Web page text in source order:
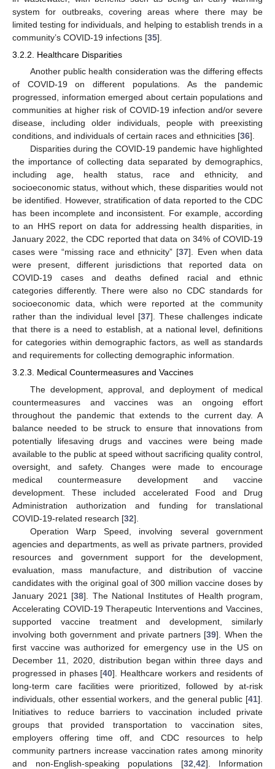
system for outbreaks, covering areas where there may be
limited testing for individuals, and helping to establish trends in a
community’s COVID-19 infections [35].
3.2.2. Healthcare Disparities
Another public health consideration was the differing effects
of COVID-19 on different populations. As the pandemic
progressed, information emerged about certain populations and
communities at higher risk of COVID-19 infection and/or severe
disease, including older individuals, people with preexisting
conditions, and individuals of certain races and ethnicities [36].
Disparities during the COVID-19 pandemic have highlighted
the importance of collecting data separated by demographics,
including age, health status, race and ethnicity, and
socioeconomic status, without which, these disparities would not
be identified. However, stratification of data reported to the CDC
has been incomplete and inconsistent. For example, according
to an HHS report on data for addressing health disparities, in
January 2022, the CDC reported that data on 34% of COVID-19
cases were “missing race and ethnicity” [37]. Even when data
were present, different jurisdictions that reported data on
COVID-19 cases and deaths defined racial and ethnic
categories differently. There were also no CDC standards for
socioeconomic data, which were reported at the community
rather than the individual level [37]. These challenges indicate
that there is a need to establish, at a national level, definitions
for categories within demographic factors, as well as standards
and requirements for collecting demographic information.
3.2.3. Medical Countermeasures and Vaccines
The development, approval, and deployment of medical
countermeasures and vaccines was an ongoing effort
throughout the pandemic that extends to the current day. A
balance needed to be struck to ensure that innovations from
potentially lifesaving drugs and vaccines were being made
available to the public at speed without sacrificing quality control,
oversight, and safety. Changes were made to encourage
medical countermeasure development and vaccine
development. These included accelerated Food and Drug
Administration authorization and funding for translational
COVID-19-related research [32].
Operation Warp Speed, involving several government
agencies and departments, as well as private partners, provided
resources and government support for the development,
evaluation, mass manufacture, and distribution of vaccine
candidates with the original goal of 300 million vaccine doses by
January 2021 [38]. The National Institutes of Health program,
Accelerating COVID-19 Therapeutic Interventions and Vaccines,
supported vaccine treatment and development, similarly
involving both government and private partners [39]. When the
first vaccine was authorized for emergency use in the US on
December 11, 2020, distribution began within three days and
progressed in phases [40]. Healthcare workers and residents of
long-term care facilities were prioritized, followed by at-risk
individuals, other essential workers, and the general public [41].
Initiatives to reduce barriers to vaccination included private
groups that provided transportation to vaccination sites,
employers offering time off, and CDC resources to help
community partners increase vaccination rates among minority
and non-English-speaking populations [32 42]. Information